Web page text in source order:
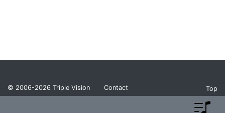
© 2006-2026 Triple Vision Contact Top